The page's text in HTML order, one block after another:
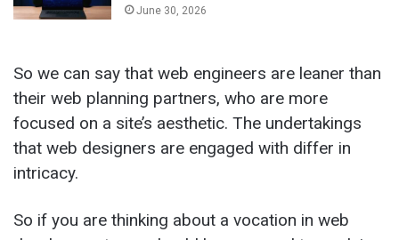
June 30, 2026
So we can say that web engineers are leaner than
their web planning partners, who are more
focused on a site’s aesthetic. The undertakings
that web designers are engaged with differ in
intricacy.
So if you are thinking about a vocation in web